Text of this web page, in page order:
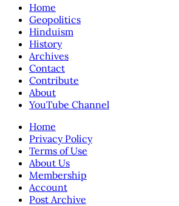
Home
Geopolitics
Hinduism
History
Archives
Contact
Contribute
About
YouTube Channel
Home
Privacy Policy
Terms of Use
About Us
Membership
Account
Post Archive